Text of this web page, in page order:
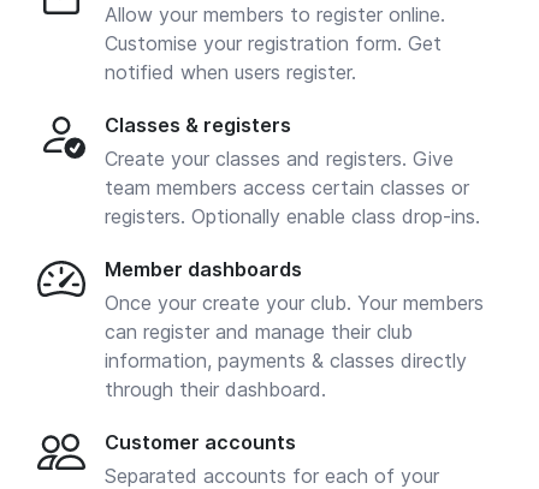
Allow your members to register online.
Customise your registration form. Get
notified when users register.
Classes & registers
Create your classes and registers. Give
team members access certain classes or
registers. Optionally enable class drop-ins.
Member dashboards
Once your create your club. Your members
can register and manage their club
information, payments & classes directly
through their dashboard.
Customer accounts
Separated accounts for each of your